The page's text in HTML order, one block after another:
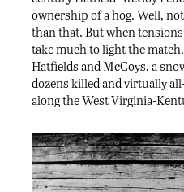
ownership of a hog. Well,
than that. But when
take much to light the
Hatfields and McCoys, a
dozens killed and virtually
along the West Virginia-